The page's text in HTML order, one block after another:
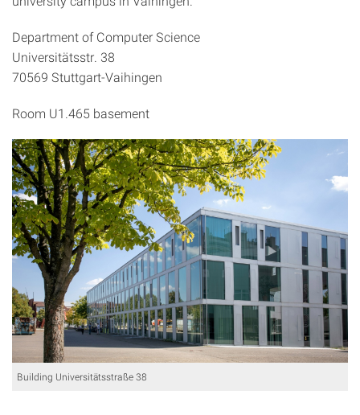
Department of Computer Science
Universitätsstr. 38
70569 Stuttgart-Vaihingen
Room U1.465 basement
Building Universitätsstraße 38